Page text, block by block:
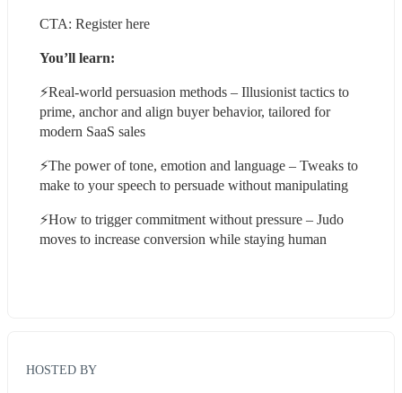
CTA: Register here
You’ll learn:
⚡️Real-world persuasion methods – Illusionist tactics to
prime, anchor and align buyer behavior, tailored for
modern SaaS sales
⚡️The power of tone, emotion and language – Tweaks to
make to your speech to persuade without manipulating
⚡️How to trigger commitment without pressure – Judo
moves to increase conversion while staying human
HOSTED BY